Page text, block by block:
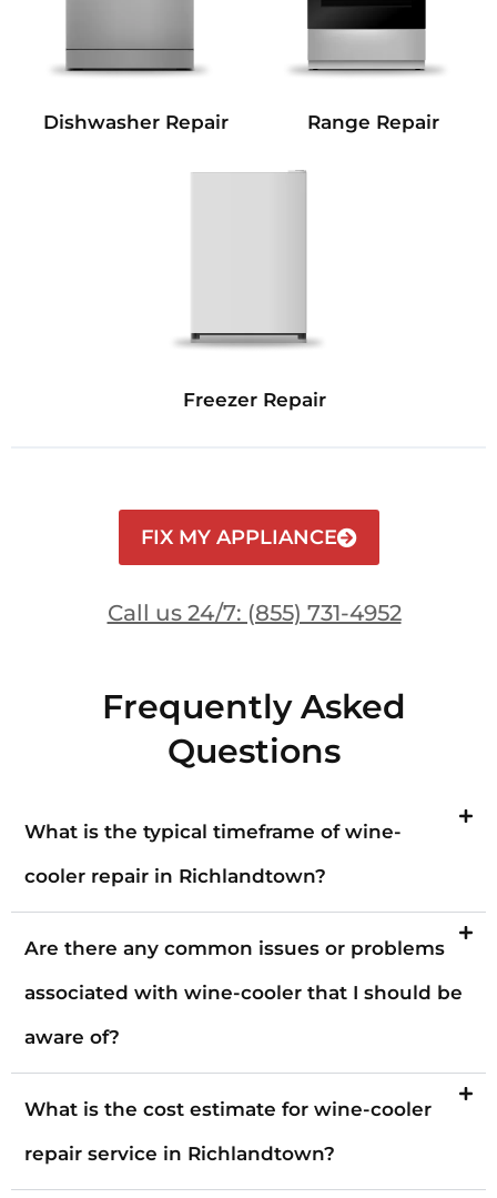
Dishwasher Repair Range Repair
Freezer Repair
FIX MY APPLIANCE
Call us 24/7: (855) 731-4952
Frequently Asked
Questions
What is the typical timeframe of wine-
cooler repair in Richlandtown?
Are there any common issues or problems
associated with wine-cooler that I should be
aware of?
What is the cost estimate for wine-cooler
repair service in Richlandtown?